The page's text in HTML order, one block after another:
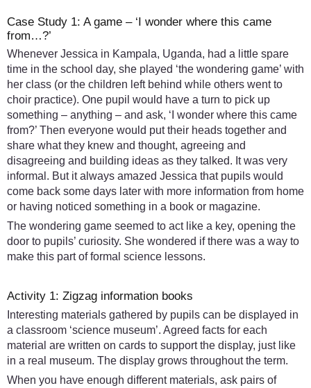
Case Study 1: A game – ‘I wonder where this came
from…?’
Whenever Jessica in Kampala, Uganda, had a little spare
time in the school day, she played ‘the wondering game’ with
her class (or the children left behind while others went to
choir practice). One pupil would have a turn to pick up
something – anything – and ask, ‘I wonder where this came
from?’ Then everyone would put their heads together and
share what they knew and thought, agreeing and
disagreeing and building ideas as they talked. It was very
informal. But it always amazed Jessica that pupils would
come back some days later with more information from home
or having noticed something in a book or magazine.
The wondering game seemed to act like a key, opening the
door to pupils’ curiosity. She wondered if there was a way to
make this part of formal science lessons.
Activity 1: Zigzag information books
Interesting materials gathered by pupils can be displayed in
a classroom ‘science museum’. Agreed facts for each
material are written on cards to support the display, just like
in a real museum. The display grows throughout the term.
When you have enough different materials, ask pairs of